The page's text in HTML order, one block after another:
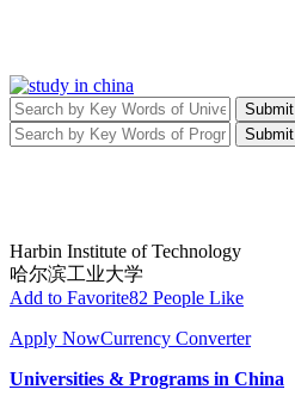
Submit
Submit
Harbin Institute of Technology
哈尔滨工业大学
Add to Favorite82 People Like
Apply NowCurrency Converter
Universities & Programs in China